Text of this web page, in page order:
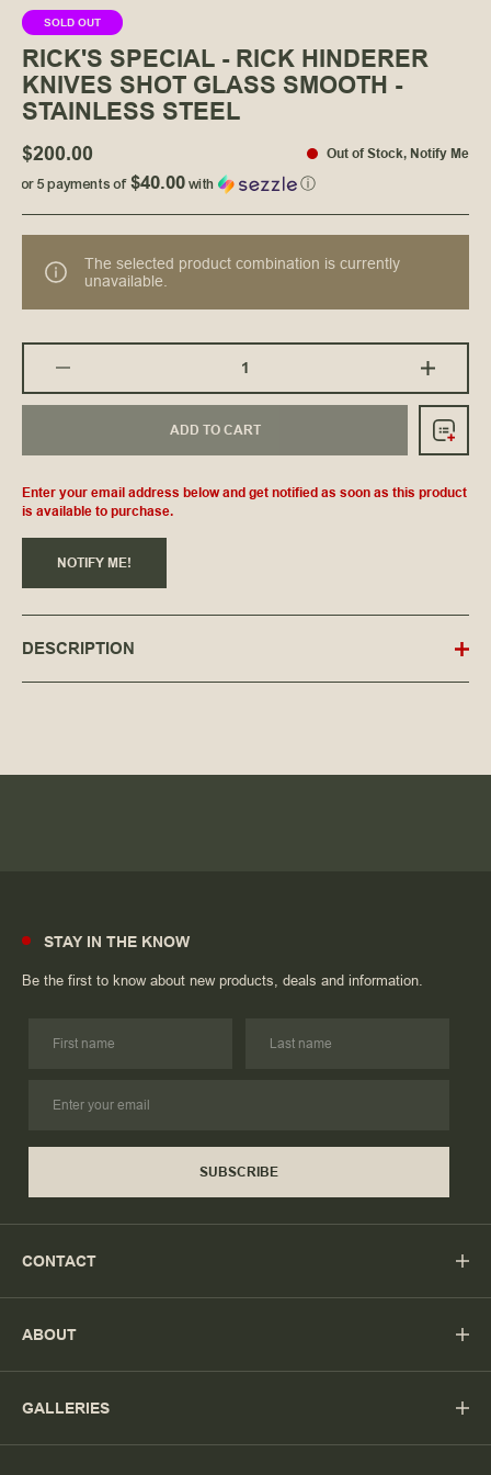
SOLD OUT
RICK'S SPECIAL - RICK HINDERER
KNIVES SHOT GLASS SMOOTH -
STAINLESS STEEL
$200.00 Out of Stock, Notify Me
or 5 payments of$40.00with ⓘ
The selected product combination is currently
unavailable.
ADD TO CART
Enter your email address below and get notified as soon as this product
is available to purchase.
NOTIFY ME!
DESCRIPTION
STAY IN THE KNOW
Be the first to know about new products, deals and information.
SUBSCRIBE
CONTACT
ABOUT
GALLERIES